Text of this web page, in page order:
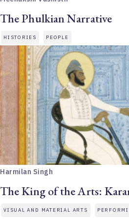
The Phulkian Narrative
HISTORIES PEOPLE
Harmilan Singh
The King of the Arts:
VISUAL AND MATERIAL ARTS